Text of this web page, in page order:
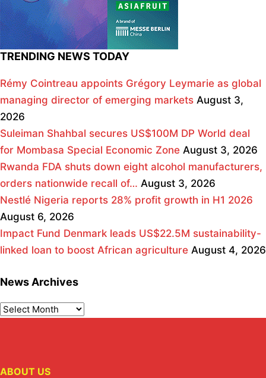
TRENDING NEWS TODAY
Rémy Cointreau appoints Grégory Leymarie as global
managing director of emerging markets August 3,
2026
Suleiman Shahbal secures US$100M DP World deal
for Mombasa Special Economic Zone August 3, 2026
Rwanda FDA shuts down eight alcohol manufacturers,
orders nationwide recall of… August 3, 2026
Nestlé Nigeria reports 28% profit growth in H1 2026
August 6, 2026
Impact Fund Denmark leads US$22.5M sustainability-
linked loan to boost African agriculture August 4, 2026
News Archives
ABOUT US